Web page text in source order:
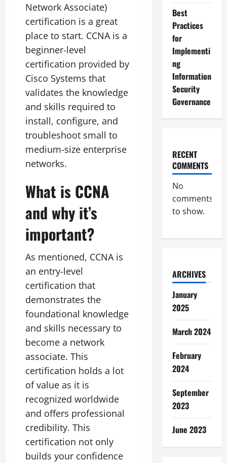
Network Associate)
certification is a great
place to start. CCNA is a
beginner-level
certification provided by
Cisco Systems that
validates the knowledge
and skills required to
install, configure, and
troubleshoot small to
medium-size enterprise
networks.
What is CCNA
and why it’s
important?
As mentioned, CCNA is
an entry-level
certification that
demonstrates the
foundational knowledge
and skills necessary to
become a network
associate. This
certification holds a lot
of value as it is
recognized worldwide
and offers professional
credibility. This
certification not only
builds your confidence
Best
Practices
for
Implementi
ng
Information
Security
Governance
RECENT
COMMENTS
No
comments
to show.
ARCHIVES
January
2025
March 2024
February
2024
September
2023
June 2023